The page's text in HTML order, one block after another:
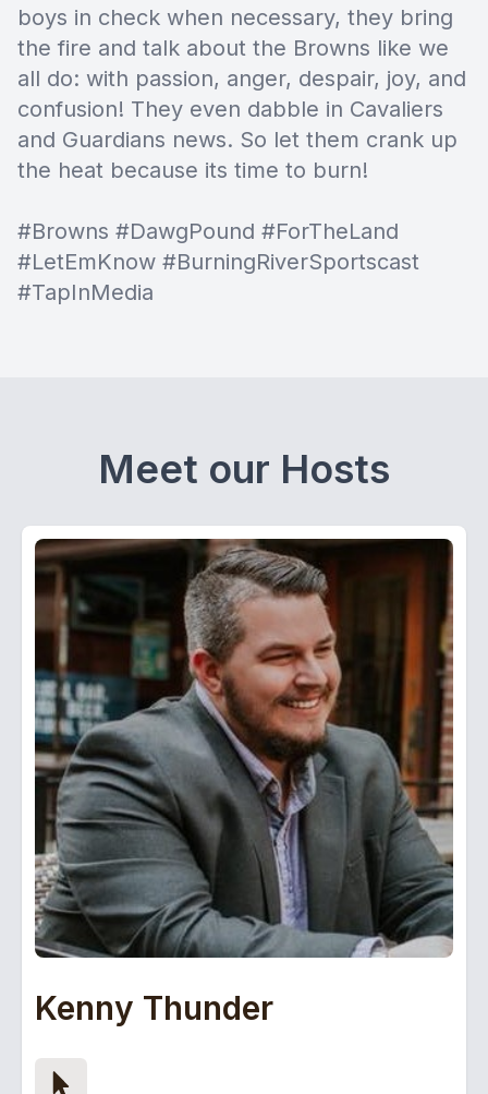
boys in check when necessary, they bring
the fire and talk about the Browns like we
all do: with passion, anger, despair, joy, and
confusion! They even dabble in Cavaliers
and Guardians news. So let them crank up
the heat because its time to burn!
#Browns #DawgPound #ForTheLand
#LetEmKnow #BurningRiverSportscast
#TapInMedia
Meet our Hosts
Kenny Thunder